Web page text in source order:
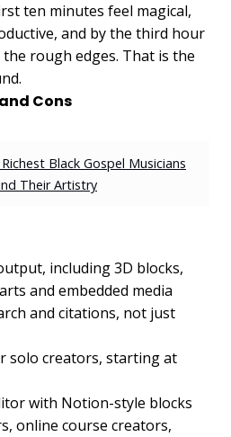
ten minutes feel magical,
and by the third hour
rough edges. That is the
Cons
Black Gospel Musicians
Their Artistry
including 3D blocks,
and embedded media
and citations, not just
solo creators, starting at
with Notion-style blocks
online course creators,